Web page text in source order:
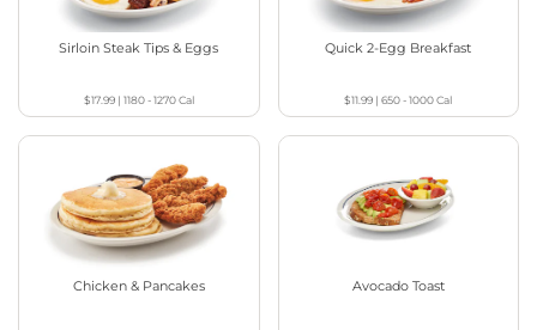
Sirloin Steak Tips & Eggs
$17.99| 1180 - 1270Cal
Quick 2-Egg Breakfast
$11.99 |650 - 1000Cal
Chicken & Pancakes Avocado Toast